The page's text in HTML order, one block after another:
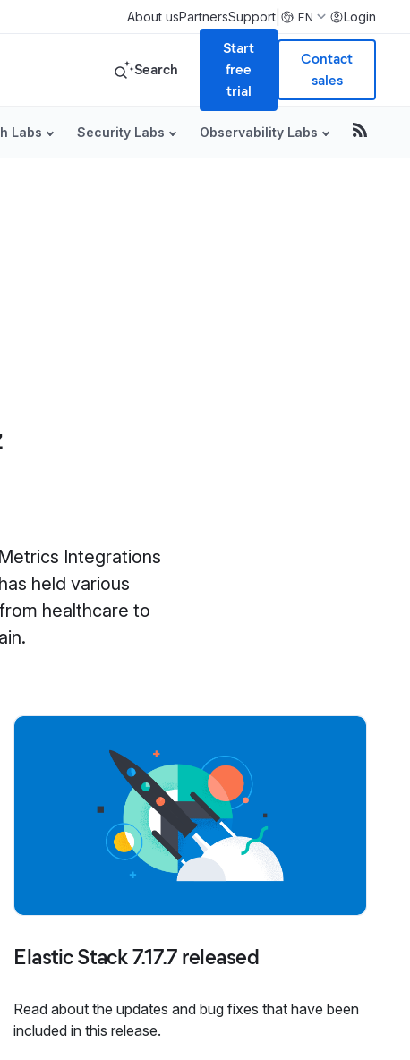
About usPartnersSupport EN Login
Search
Start
free
trial
Contact
sales
Labs Security Labs Observability Labs
Integrations
held various
healthcare to
Elastic Stack 7.17.7 released
Read about the updates and bug fixes that have been
included in this release.